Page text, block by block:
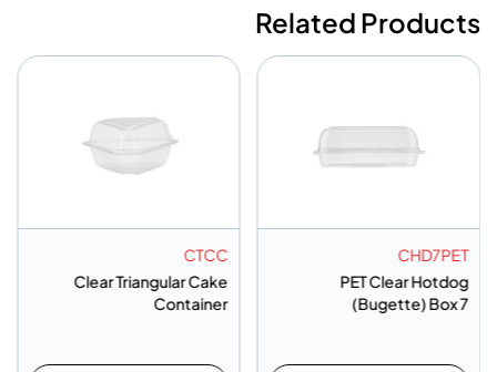
Related Products
CHD7PET
PET Clear Hotdog
(Bugette) Box 7
CTCC
Clear Triangular Cake
Container